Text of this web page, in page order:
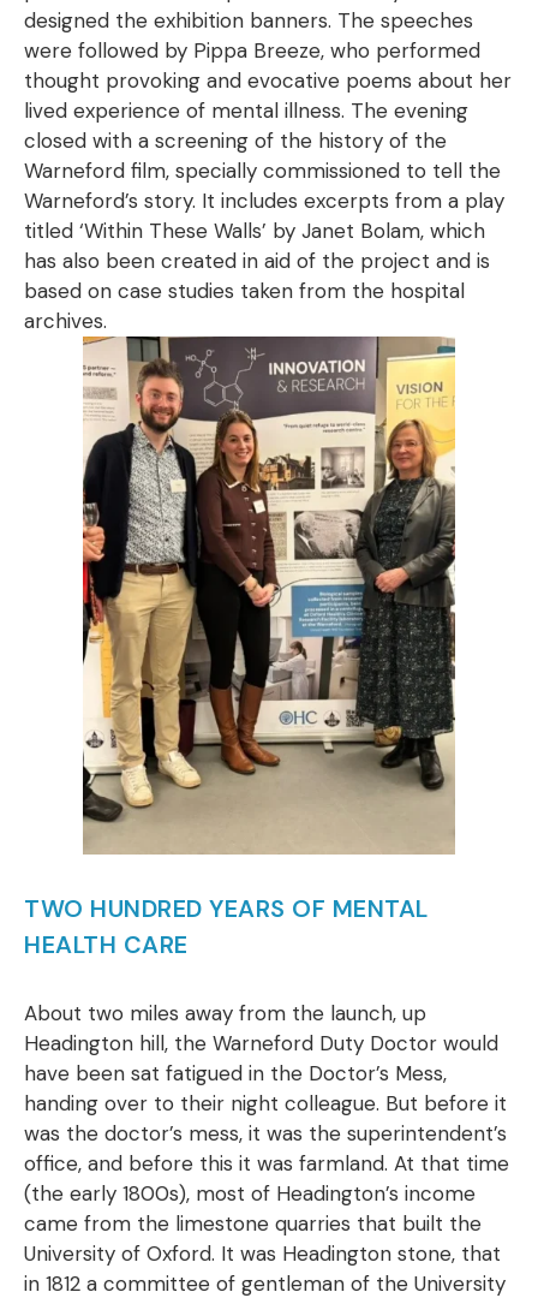
designed the exhibition banners. The speeches
were followed by Pippa Breeze, who performed
thought provoking and evocative poems about her
lived experience of mental illness. The evening
closed with a screening of the history of the
Warneford film, specially commissioned to tell the
Warneford’s story. It includes excerpts from a play
titled ‘Within These Walls’ by Janet Bolam, which
has also been created in aid of the project and is
based on case studies taken from the hospital
archives.
TWO HUNDRED YEARS OF MENTAL
HEALTH CARE
About two miles away from the launch, up
Headington hill, the Warneford Duty Doctor would
have been sat fatigued in the Doctor’s Mess,
handing over to their night colleague. But before it
was the doctor’s mess, it was the superintendent’s
office, and before this it was farmland. At that time
(the early 1800s), most of Headington’s income
came from the limestone quarries that built the
University of Oxford. It was Headington stone, that
in 1812 a committee of gentleman of the University